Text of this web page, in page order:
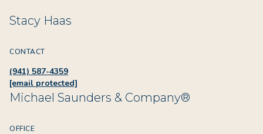
Stacy Haas
CONTACT
(941) 587-4359
[email protected]
Michael Saunders & Company®
OFFICE